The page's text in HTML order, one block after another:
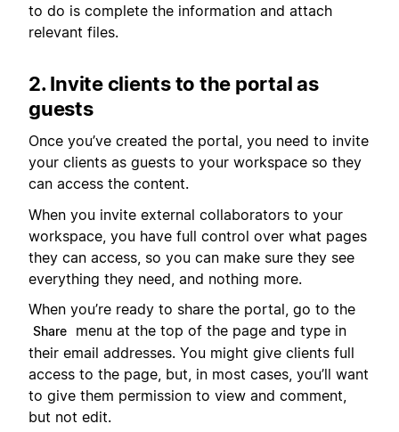
to do is complete the information and attach
relevant files.
2. Invite clients to the portal as
guests
Once you’ve created the portal, you need to invite
your clients as guests to your workspace so they
can access the content.
When you invite external collaborators to your
workspace, you have full control over what pages
they can access, so you can make sure they see
everything they need, and nothing more.
When you’re ready to share the portal, go to the
Share
menu at the top of the page and type in
their email addresses. You might give clients full
access to the page, but, in most cases, you’ll want
to give them permission to view and comment,
but not edit.